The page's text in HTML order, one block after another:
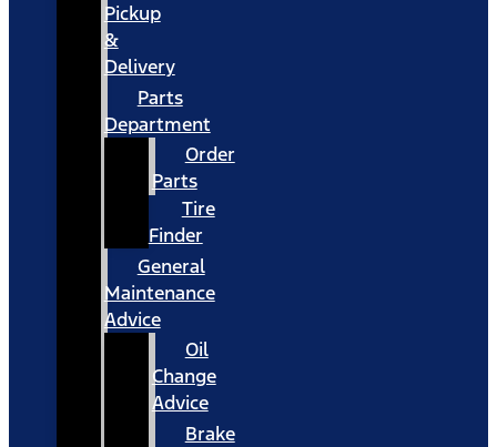
Pickup
&
Delivery
Parts
Department
Order
Parts
Tire
Finder
General
Maintenance
Advice
Oil
Change
Advice
Brake